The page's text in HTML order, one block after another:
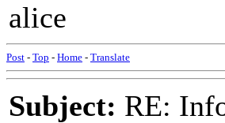
alice
Post - Top - Home - Translate
Subject: RE: